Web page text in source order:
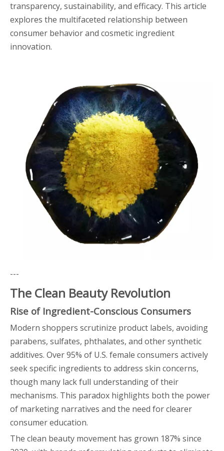
transparency, sustainability, and efficacy. This article
explores the multifaceted relationship between
consumer behavior and cosmetic ingredient
innovation.
---
The Clean Beauty Revolution
Rise of Ingredient-Conscious Consumers
Modern shoppers scrutinize product labels, avoiding
parabens, sulfates, phthalates, and other synthetic
additives. Over 95% of U.S. female consumers actively
seek specific ingredients to address skin concerns,
though many lack full understanding of their
mechanisms. This paradox highlights both the power
of marketing narratives and the need for clearer
consumer education.
The clean beauty movement has grown 187% since